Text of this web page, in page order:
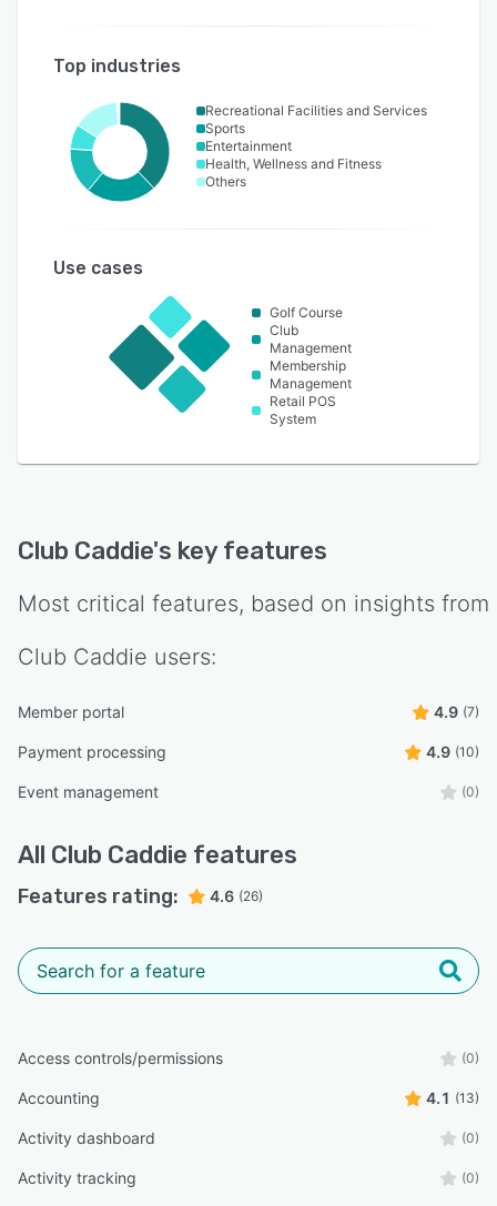
Top industries
Recreational Facilities and Services
Sports
Entertainment
Health, Wellness and Fitness
Others
Use cases
Golf Course
Club
Management
Membership
Management
Retail POS
System
Club Caddie's key features
Most critical features, based on insights from
Club Caddie users:
Member portal 4.9 (7)
Payment processing 4.9 (10)
Event management (0)
All Club Caddie features
Features rating: 4.6 (26)
Access controls/permissions (0)
Accounting 4.1 (13)
Activity dashboard (0)
Activity tracking (0)